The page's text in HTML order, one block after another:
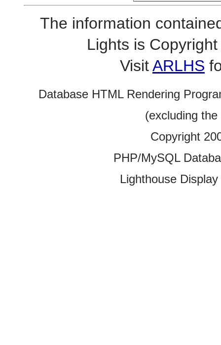
The information
Lights is
VisitARLHS
Database HTML Rendering
(excluding
Copyright
PHP/MySQL
Lighthouse